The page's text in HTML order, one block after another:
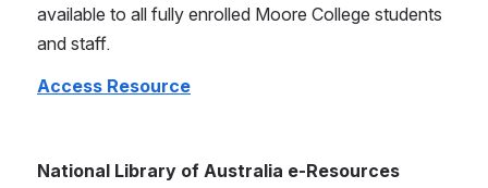
available to all fully enrolled Moore College students
and staff.
Access Resource
National Library of Australia e-Resources